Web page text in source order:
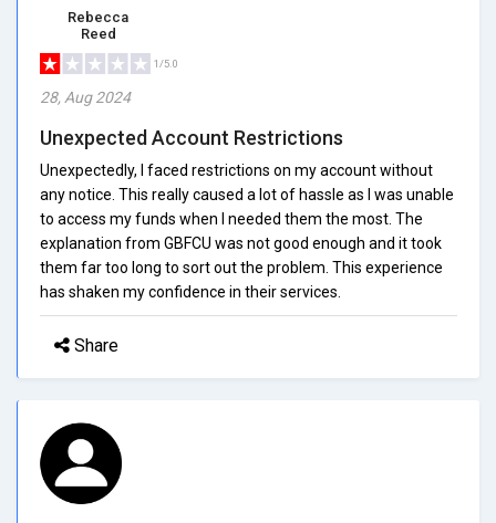
Rebecca
Reed
1/5.0
28, Aug 2024
Unexpected Account Restrictions
Unexpectedly, I faced restrictions on my account without
any notice. This really caused a lot of hassle as I was unable
to access my funds when I needed them the most. The
explanation from GBFCU was not good enough and it took
them far too long to sort out the problem. This experience
has shaken my confidence in their services.
Share